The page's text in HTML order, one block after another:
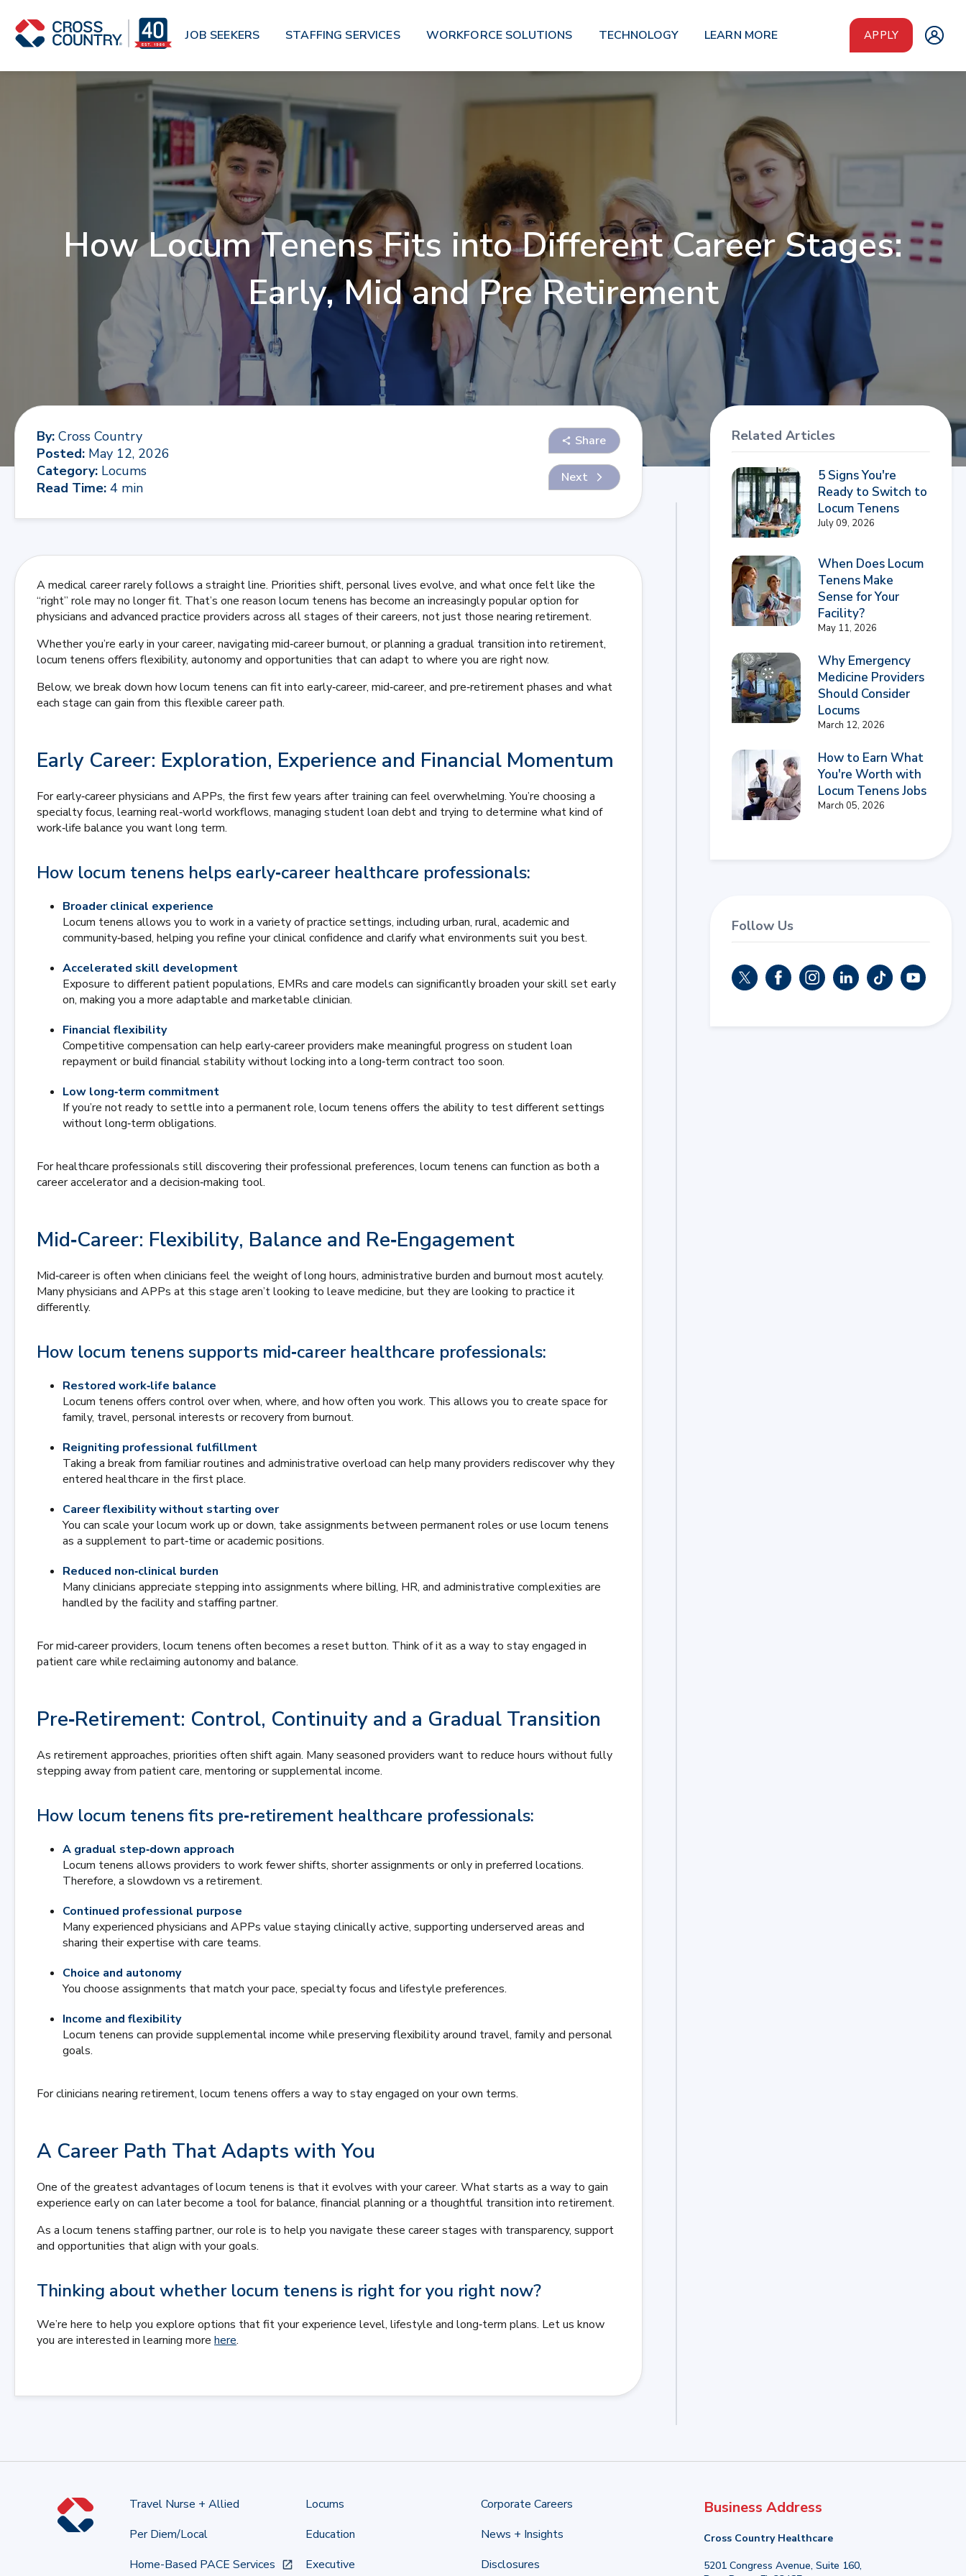
JOB SEEKERS
STAFFING SERVICES WORKFORCE SOLUTIONS TECHNOLOGY LEARN MORE APPLY
How Locum Tenens Fits into Different Career Stages:
Early, Mid and Pre Retirement
By: Cross Country
Posted: May 12, 2026
Category: Locums
Read Time: 4 min
Share
Next
A medical career rarely follows a straight line. Priorities shift, personal lives evolve, and what once felt like the
“right” role may no longer fit. That’s one reason locum tenens has become an increasingly popular option for
physicians and advanced practice providers across all stages of their careers, not just those nearing retirement.
Whether you’re early in your career, navigating mid‑career burnout, or planning a gradual transition into retirement,
locum tenens offers flexibility, autonomy and opportunities that can adapt to where you are right now.
Below, we break down how locum tenens can fit into early‑career, mid‑career, and pre‑retirement phases and what
each stage can gain from this flexible career path.
Early Career: Exploration, Experience and Financial Momentum
For early‑career physicians and APPs, the first few years after training can feel overwhelming. You’re choosing a
specialty focus, learning real‑world workflows, managing student loan debt and trying to determine what kind of
work‑life balance you want long term.
How locum tenens helps early‑career healthcare professionals:
Broader clinical experience
Locum tenens allows you to work in a variety of practice settings, including urban, rural, academic and
community‑based, helping you refine your clinical confidence and clarify what environments suit you best.
Accelerated skill development
Exposure to different patient populations, EMRs and care models can significantly broaden your skill set early
on, making you a more adaptable and marketable clinician.
Financial flexibility
Competitive compensation can help early‑career providers make meaningful progress on student loan
repayment or build financial stability without locking into a long‑term contract too soon.
Low long‑term commitment
If you’re not ready to settle into a permanent role, locum tenens offers the ability to test different settings
without long‑term obligations.
For healthcare professionals still discovering their professional preferences, locum tenens can function as both a
career accelerator and a decision‑making tool.
Mid‑Career: Flexibility, Balance and Re‑Engagement
Mid‑career is often when clinicians feel the weight of long hours, administrative burden and burnout most acutely.
Many physicians and APPs at this stage aren’t looking to leave medicine, but they are looking to practice it
differently.
How locum tenens supports mid‑career healthcare professionals:
Restored work‑life balance
Locum tenens offers control over when, where, and how often you work. This allows you to create space for
family, travel, personal interests or recovery from burnout.
Reigniting professional fulfillment
Taking a break from familiar routines and administrative overload can help many providers rediscover why they
entered healthcare in the first place.
Career flexibility without starting over
You can scale your locum work up or down, take assignments between permanent roles or use locum tenens
as a supplement to part‑time or academic positions.
Reduced non‑clinical burden
Many clinicians appreciate stepping into assignments where billing, HR, and administrative complexities are
handled by the facility and staffing partner.
For mid‑career providers, locum tenens often becomes a reset button. Think of it as a way to stay engaged in
patient care while reclaiming autonomy and balance.
Pre‑Retirement: Control, Continuity and a Gradual Transition
As retirement approaches, priorities often shift again. Many seasoned providers want to reduce hours without fully
stepping away from patient care, mentoring or supplemental income.
How locum tenens fits pre‑retirement healthcare professionals:
A gradual step‑down approach
Locum tenens allows providers to work fewer shifts, shorter assignments or only in preferred locations.
Therefore, a slowdown vs a retirement.
Continued professional purpose
Many experienced physicians and APPs value staying clinically active, supporting underserved areas and
sharing their expertise with care teams.
Choice and autonomy
You choose assignments that match your pace, specialty focus and lifestyle preferences.
Income and flexibility
Locum tenens can provide supplemental income while preserving flexibility around travel, family and personal
goals.
For clinicians nearing retirement, locum tenens offers a way to stay engaged on your own terms.
A Career Path That Adapts with You
One of the greatest advantages of locum tenens is that it evolves with your career. What starts as a way to gain
experience early on can later become a tool for balance, financial planning or a thoughtful transition into retirement.
As a locum tenens staffing partner, our role is to help you navigate these career stages with transparency, support
and opportunities that align with your goals.
Thinking about whether locum tenens is right for you right now?
We’re here to help you explore options that fit your experience level, lifestyle and long‑term plans. Let us know
you are interested in learning more here.
Related Articles
5 Signs You're
Ready to Switch to
Locum Tenens
July 09, 2026
When Does Locum
Tenens Make
Sense for Your
Facility?
May 11, 2026
Why Emergency
Medicine Providers
Should Consider
Locums
March 12, 2026
How to Earn What
You're Worth with
Locum Tenens Jobs
March 05, 2026
Follow Us
Travel Nurse + Allied
Per Diem/Local
Home-Based PACE Services
Locums
Education
Executive
Corporate Careers
News + Insights
Disclosures
Business Address
Cross Country Healthcare
5201 Congress Avenue, Suite 160,